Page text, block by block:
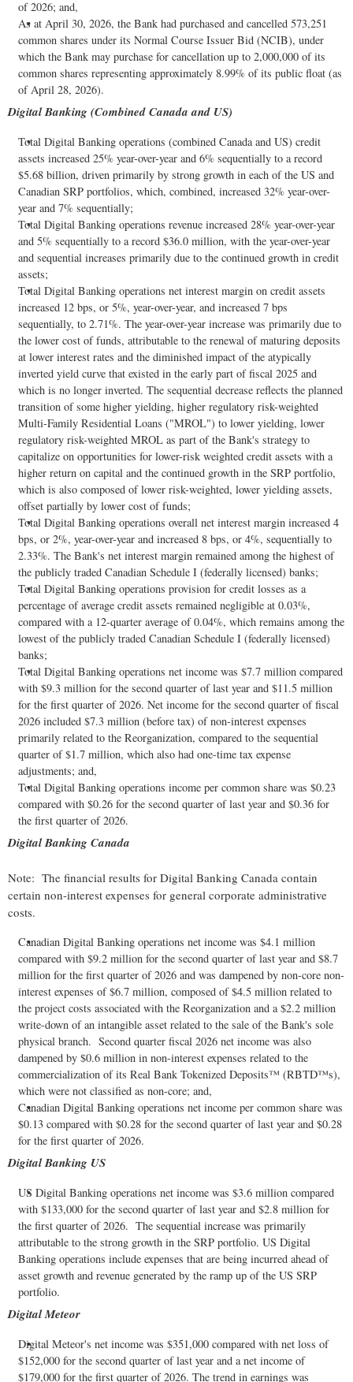
of 2026; and,
As at April 30, 2026, the Bank had purchased and cancelled 573,251
common shares under its Normal Course Issuer Bid (NCIB), under
which the Bank may purchase for cancellation up to 2,000,000 of its
common shares representing approximately 8.99% of its public float (as
of April 28, 2026).
Digital Banking (Combined Canada and US)
Total Digital Banking operations (combined Canada and US) credit
assets increased 25% year-over-year and 6% sequentially to a record
$5.68 billion, driven primarily by strong growth in each of the US and
Canadian SRP portfolios, which, combined, increased 32% year-over-
year and 7% sequentially;
Total Digital Banking operations revenue increased 28% year-over-year
and 5% sequentially to a record $36.0 million, with the year-over-year
and sequential increases primarily due to the continued growth in credit
assets;
Total Digital Banking operations net interest margin on credit assets
increased 12 bps, or 5%, year-over-year, and increased 7 bps
sequentially, to 2.71%. The year-over-year increase was primarily due to
the lower cost of funds, attributable to the renewal of maturing deposits
at lower interest rates and the diminished impact of the atypically
inverted yield curve that existed in the early part of fiscal 2025 and
which is no longer inverted. The sequential decrease reflects the planned
transition of some higher yielding, higher regulatory risk-weighted
Multi-Family Residential Loans ("MROL") to lower yielding, lower
regulatory risk-weighted MROL as part of the Bank's strategy to
capitalize on opportunities for lower-risk weighted credit assets with a
higher return on capital and the continued growth in the SRP portfolio,
which is also composed of lower risk-weighted, lower yielding assets,
offset partially by lower cost of funds;
Total Digital Banking operations overall net interest margin increased 4
bps, or 2%, year-over-year and increased 8 bps, or 4%, sequentially to
2.33%. The Bank's net interest margin remained among the highest of
the publicly traded Canadian Schedule I (federally licensed) banks;
Total Digital Banking operations provision for credit losses as a
percentage of average credit assets remained negligible at 0.03%,
compared with a 12-quarter average of 0.04%, which remains among the
lowest of the publicly traded Canadian Schedule I (federally licensed)
banks;
Total Digital Banking operations net income was $7.7 million compared
with $9.3 million for the second quarter of last year and $11.5 million
for the first quarter of 2026. Net income for the second quarter of fiscal
2026 included $7.3 million (before tax) of non-interest expenses
primarily related to the Reorganization, compared to the sequential
quarter of $1.7 million, which also had one-time tax expense
adjustments; and,
Total Digital Banking operations income per common share was $0.23
compared with $0.26 for the second quarter of last year and $0.36 for
the first quarter of 2026.
Digital Banking Canada
Note: The financial results for Digital Banking Canada contain
certain non-interest expenses for general corporate administrative
costs.
Canadian Digital Banking operations net income was $4.1 million
compared with $9.2 million for the second quarter of last year and $8.7
million for the first quarter of 2026 and was dampened by non-core non-
interest expenses of $6.7 million, composed of $4.5 million related to
the project costs associated with the Reorganization and a $2.2 million
write-down of an intangible asset related to the sale of the Bank's sole
physical branch. Second quarter fiscal 2026 net income was also
dampened by $0.6 million in non-interest expenses related to the
commercialization of its Real Bank Tokenized Deposits™ (RBTD™s),
which were not classified as non-core; and,
Canadian Digital Banking operations net income per common share was
$0.13 compared with $0.28 for the second quarter of last year and $0.28
for the first quarter of 2026.
Digital Banking US
US Digital Banking operations net income was $3.6 million compared
with $133,000 for the second quarter of last year and $2.8 million for
the first quarter of 2026. The sequential increase was primarily
attributable to the strong growth in the SRP portfolio. US Digital
Banking operations include expenses that are being incurred ahead of
asset growth and revenue generated by the ramp up of the US SRP
portfolio.
Digital Meteor
Digital Meteor's net income was $351,000 compared with net loss of
$152,000 for the second quarter of last year and a net income of
$179,000 for the first quarter of 2026. The trend in earnings was